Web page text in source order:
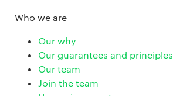
Who we are
Our why
Our guarantees and principles
Our team
Join the team